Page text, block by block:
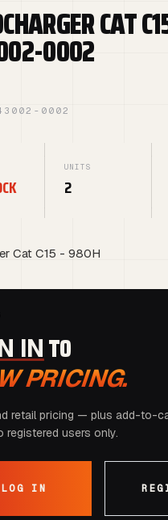
CAT
0002
0002
UNITS
2
Cat C15 - 980H
INTO
PRICING.
retail pricing — plus add-to-
registered users only.
LOG IN